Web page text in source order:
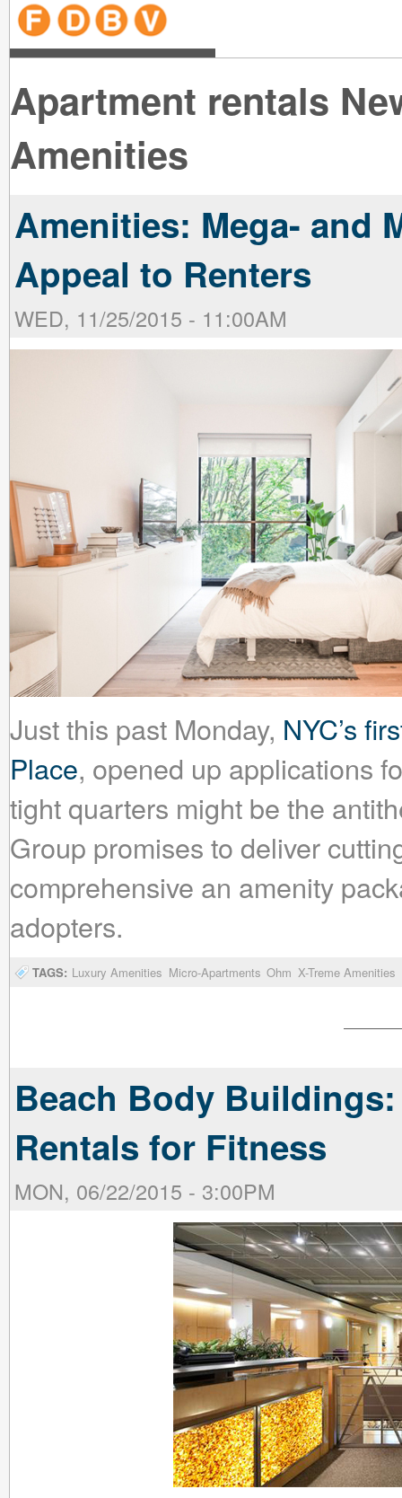
line
line
line
line
near
the B
line
near
the V
line
Apartment rentals
Amenities
Amenities: Mega- and
Appeal to Renters
WED, 11/25/2015 - 11:00AM
Just this past Monday, NYC’s
Place, opened up applications
tight quarters might be the
Group promises to deliver
comprehensive an amenity
adopters.
TAGS: Luxury Amenities Micro-Apartments Ohm X-Treme Amenities
Beach Body
Rentals for Fitness
MON, 06/22/2015 - 3:00PM